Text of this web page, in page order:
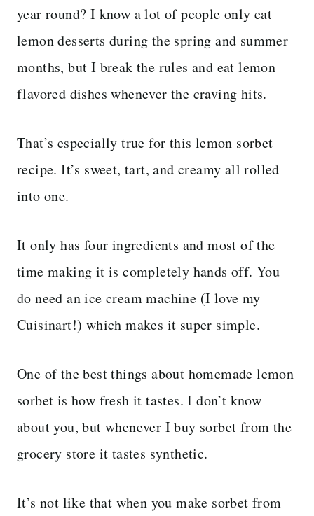
year round? I know a lot of people only eat
lemon desserts during the spring and summer
months, but I break the rules and eat lemon
flavored dishes whenever the craving hits.
That’s especially true for this lemon sorbet
recipe. It’s sweet, tart, and creamy all rolled
into one.
It only has four ingredients and most of the
time making it is completely hands off. You
do need an ice cream machine (I love my
Cuisinart!) which makes it super simple.
One of the best things about homemade lemon
sorbet is how fresh it tastes. I don’t know
about you, but whenever I buy sorbet from the
grocery store it tastes synthetic.
It’s not like that when you make sorbet from